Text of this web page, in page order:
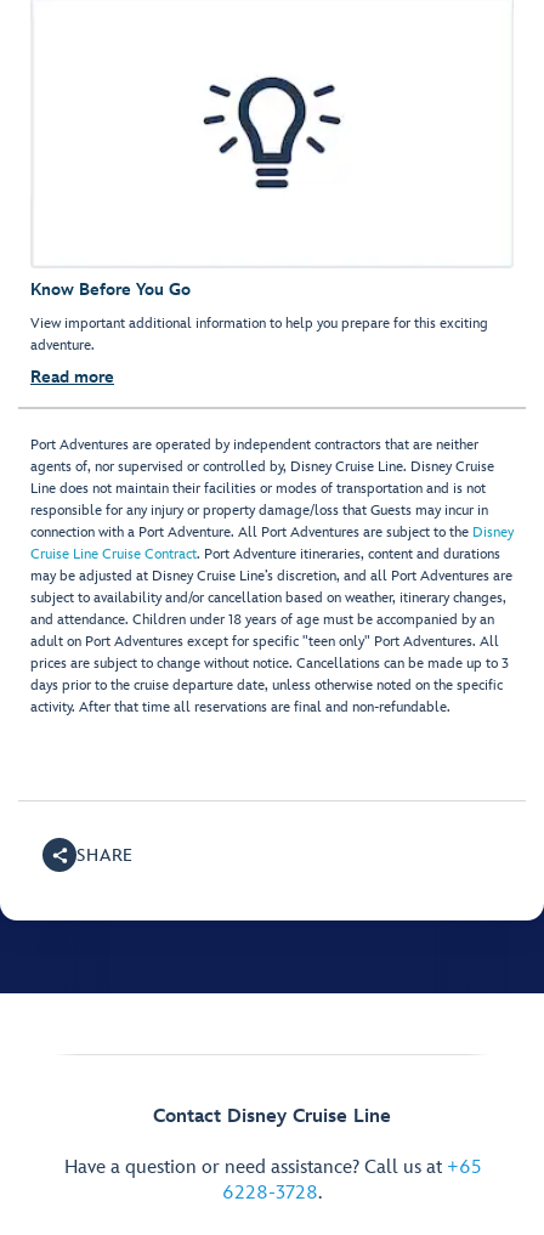
Know Before You Go
View important additional information to help you prepare for this exciting
adventure.
Read more
Port Adventures are operated by independent contractors that are neither
agents of, nor supervised or controlled by, Disney Cruise Line. Disney Cruise
Line does not maintain their facilities or modes of transportation and is not
responsible for any injury or property damage/loss that Guests may incur in
connection with a Port Adventure. All Port Adventures are subject to the Disney
Cruise Line Cruise Contract. Port Adventure itineraries, content and durations
may be adjusted at Disney Cruise Line’s discretion, and all Port Adventures are
subject to availability and/or cancellation based on weather, itinerary changes,
and attendance. Children under 18 years of age must be accompanied by an
adult on Port Adventures except for specific "teen only" Port Adventures. All
prices are subject to change without notice. Cancellations can be made up to 3
days prior to the cruise departure date, unless otherwise noted on the specific
activity. After that time all reservations are final and non-refundable.
SHARE
Contact Disney Cruise Line
Have a question or need assistance? Call us at +65
6228-3728.